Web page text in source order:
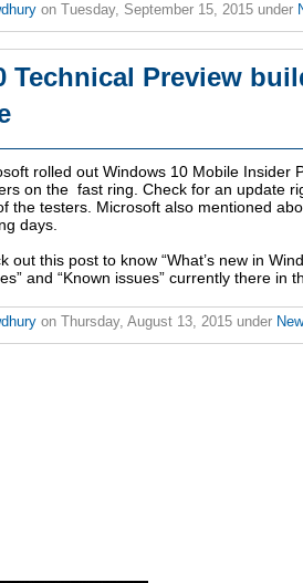
on Tuesday, September 15, 2015 under
Technical Preview
rolled out Windows 10 Mobile Insider
on the fast ring. Check for an update
the testers. Microsoft also mentioned
days.
out this post to know “What’s new in
and “Known issues” currently there in
on Thursday, August 13, 2015 under